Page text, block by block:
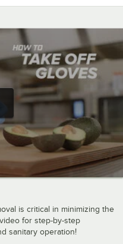
is critical in minimizing the
for step-by-step
sanitary operation!